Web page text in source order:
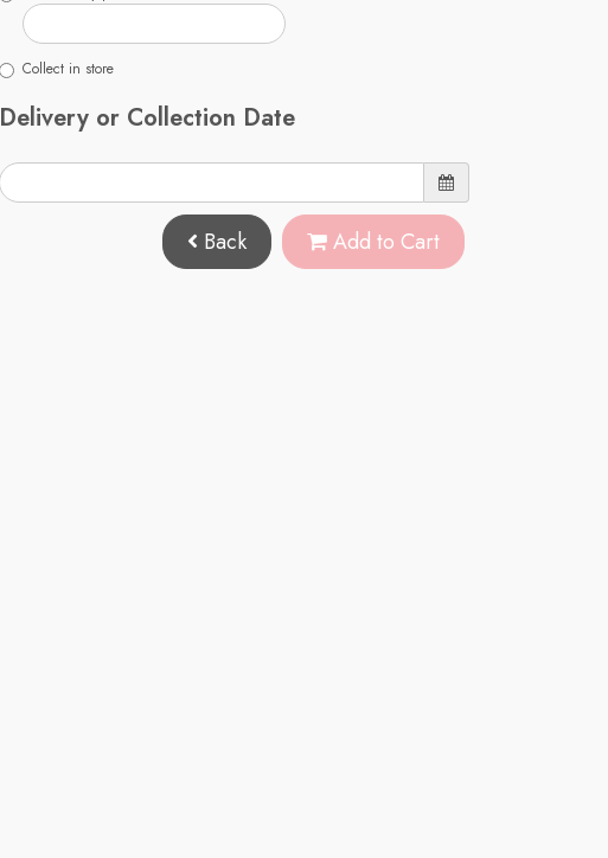
Collect in store
Delivery or Collection Date
Back Add to Cart